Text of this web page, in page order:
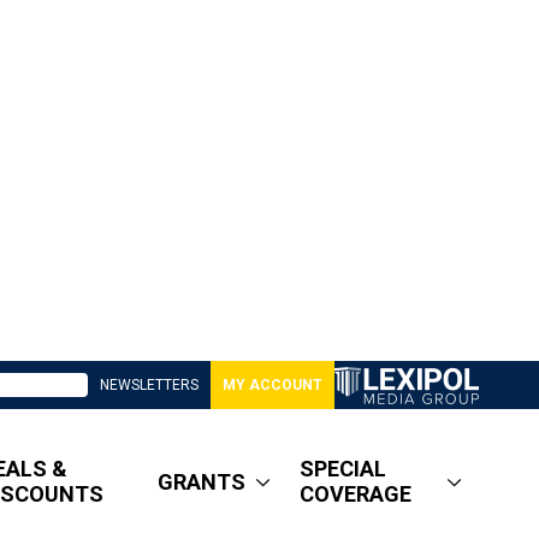
NEWSLETTERS MY ACCOUNT
&
GRANTS
SPECIAL
COVERAGE